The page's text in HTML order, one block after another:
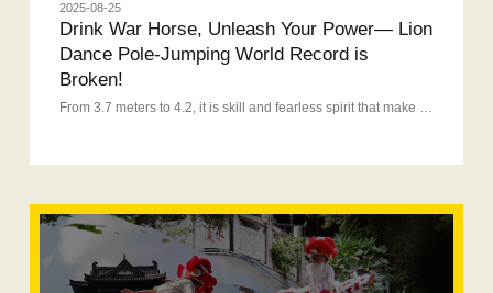
2025-08-25
Drink War Horse, Unleash Your Power— Lion
Dance Pole-Jumping World Record is
Broken!
From 3.7 meters to 4.2, it is skill and fearless spirit that make it possible to complete the leap of new height!